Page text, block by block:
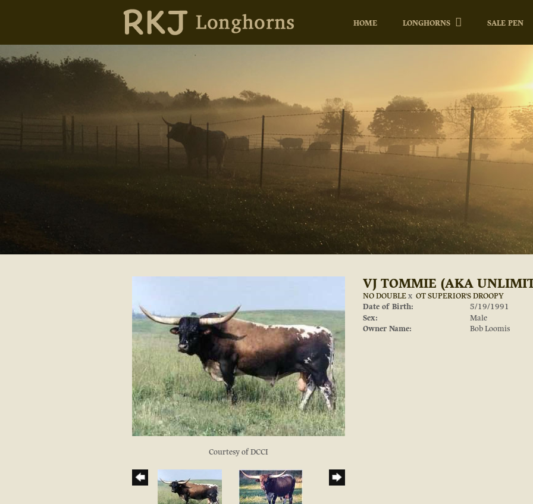
HOME LONGHORNS SALE PEN
Courtesy of DCCI
VJ TOMMIE (AKA
NO DOUBLEx OT SUPERIOR'S DROOPY
Date of Birth:
5/19/1991
Sex:
Male
Owner Name:
Bob Loomis